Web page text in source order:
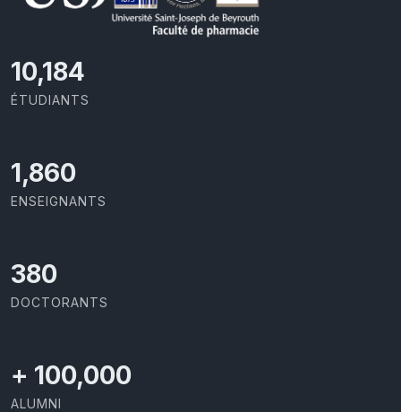
10,801
ÉTUDIANTS
1,973
ENSEIGNANTS
403
DOCTORANTS
+ 100,000
ALUMNI